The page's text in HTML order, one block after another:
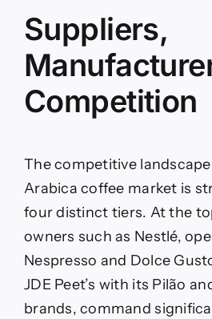
Suppliers,
Competition
The competitive landscape
Arabica coffee market is
four distinct tiers. At the
owners such as Nestlé,
Nespresso and Dolce
JDE Peet’s with its Pilão
brands, command